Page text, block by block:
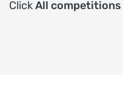
ClickAll competitions